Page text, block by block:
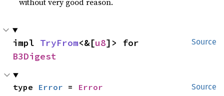
Source
impl TryFrom<&[u8
B3Digest
Source
type Error = Error